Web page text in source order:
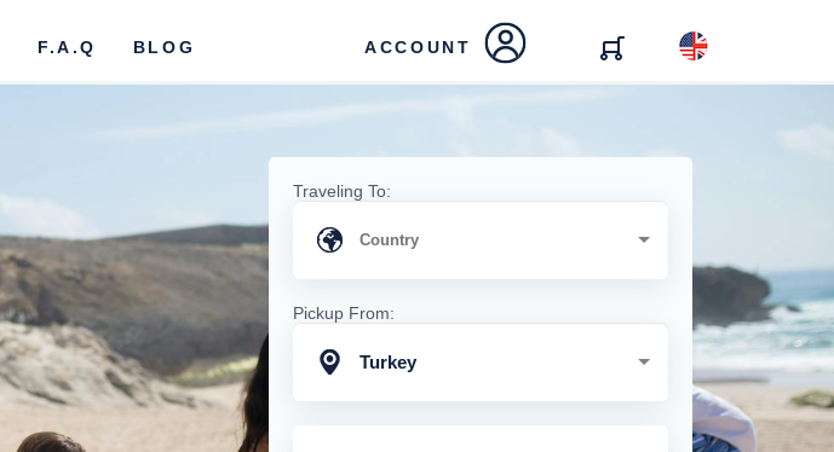
F.A.Q BLOG ACCOUNT
Traveling To:
Pickup From:
Turkey